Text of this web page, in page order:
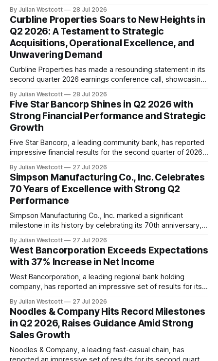
energy market. The company's revenue for the quarter
reached $393 million, a significant increase from the
previous period, while adjusted EBITDA came in
By Julian Westcott 28 Jul 2026
Curbline Properties Soars to New Heights in
Q2 2026: A Testament to Strategic
Acquisitions, Operational Excellence, and
Unwavering Demand
Curbline Properties has made a resounding statement in its
second quarter 2026 earnings conference call, showcasing
leadership of Chief Executive Officer David Lukes, Curbline
has continued to solidify its position as a leading player in
the convenience real estate sector. Notably,
By Julian Westcott 28 Jul 2026
Five Star Bancorp Shines in Q2 2026 with
Strong Financial Performance and Strategic
Growth
Five Star Bancorp, a leading community bank, has reported
impressive financial results for the second quarter of 2026.
execution of an organic growth strategy and the
effectiveness of its relationship-driven model. In a recent
conference call, James Beckwith, president and CEO
By Julian Westcott 27 Jul 2026
Simpson Manufacturing Co., Inc. Celebrates
70 Years of Excellence with Strong Q2
Performance
Simpson Manufacturing Co., Inc. marked a significant
milestone in its history by celebrating its 70th anniversary,
conference call provided insight into its continued
commitment to excellence. During the call, Michael Olosky,
President and Chief Executive Officer of Simpson
Manufacturing Co., Inc.
By Julian Westcott 27 Jul 2026
West Bancorporation Exceeds Expectations
with 37% Increase in Net Income
West Bancorporation, a leading regional bank holding
company, has reported an impressive set of results for its
increased by a significant 37% compared to the same
period last year, marking another strong quarter. In a
conference call held on July
By Julian Westcott 27 Jul 2026
Noodles & Company Hits Record Milestones
in Q2 2026, Raises Guidance Amid Strong
Sales Growth
Noodles & Company, a leading fast-casual chain, has